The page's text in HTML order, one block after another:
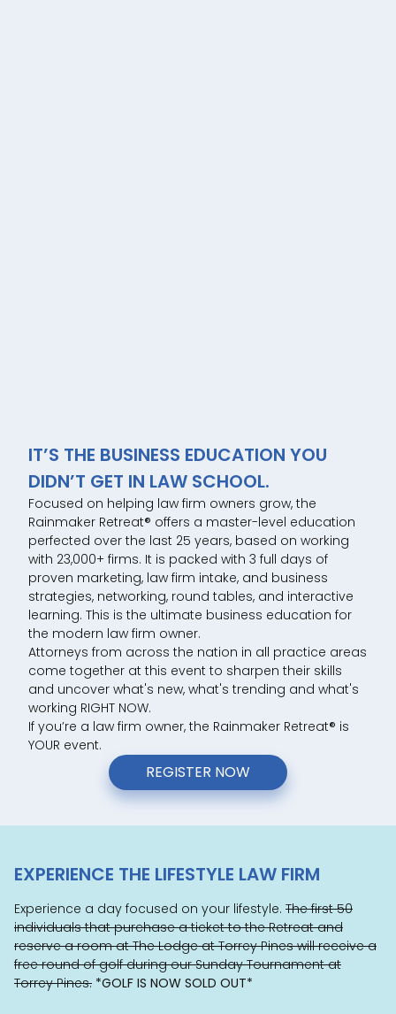
IT’S THE BUSINESS EDUCATION YOU
DIDN’T GET IN LAW SCHOOL.
Focused on helping law firm owners grow, the
Rainmaker Retreat® offers a master-level education
perfected over the last 25 years, based on working
with 23,000+ firms. It is packed with 3 full days of
proven marketing, law firm intake, and business
strategies, networking, round tables, and interactive
learning. This is the ultimate business education for
the modern law firm owner.
Attorneys from across the nation in all practice areas
come together at this event to sharpen their skills
and uncover what's new, what's trending and what's
working RIGHT NOW.
If you’re a law firm owner, the Rainmaker Retreat® is
YOUR event.
REGISTER NOW
EXPERIENCE THE LIFESTYLE LAW FIRM
Experience a day focused on your lifestyle. The first 50
individuals that purchase a ticket to the Retreat and
reserve a room at The Lodge at Torrey Pines will receive a
free round of golf during our Sunday Tournament at
Torrey Pines. *GOLF IS NOW SOLD OUT*